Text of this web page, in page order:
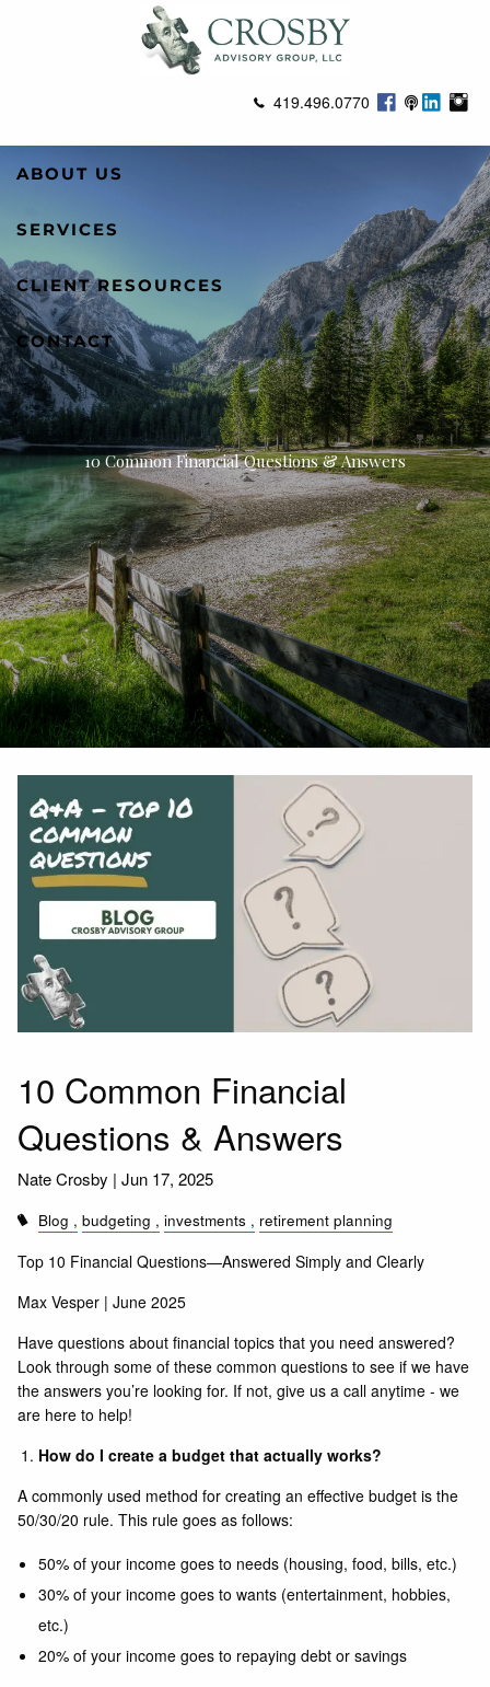
419.496.0770
ABOUT US
SERVICES
CLIENT RESOURCES
CONTACT
10 Common Financial Questions & Answers
10 Common Financial
Questions & Answers
Nate Crosby |Jun 17, 2025
Blog budgeting investments retirement planning
Top 10 Financial Questions—Answered Simply and Clearly
Max Vesper | June 2025
Have questions about financial topics that you need answered?
Look through some of these common questions to see if we have
the answers you’re looking for. If not, give us acallanytime - we
are here to help!
How do I create a budget that actually works?
A commonly used method for creating an effective budget is the
50/30/20 rule. This rule goes as follows:
50% of your income goes to needs (housing, food, bills, etc.)
30% of your income goes to wants (entertainment, hobbies,
etc.)
20% of your income goes to repaying debt or savings